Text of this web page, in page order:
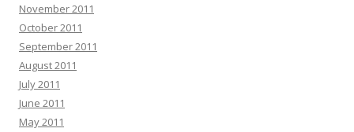
November 2011
October 2011
September 2011
August 2011
July 2011
June 2011
May 2011